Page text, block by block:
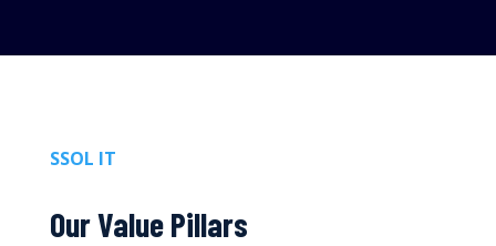
SSOL IT
Our Value Pillars